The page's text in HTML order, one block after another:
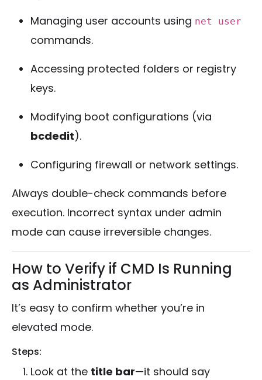
Managing user accounts using net user
commands.
Accessing protected folders or registry
keys.
Modifying boot configurations (via
bcdedit).
Configuring firewall or network settings.
Always double-check commands before
execution. Incorrect syntax under admin
mode can cause irreversible changes.
How to Verify if CMD Is Running
as Administrator
It’s easy to confirm whether you’re in
elevated mode.
Steps:
Look at the title bar—it should say